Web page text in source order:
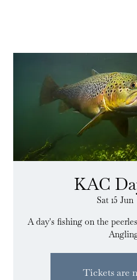
KAC
Sat 15 Jun
A day's fishing on the
Tickets are